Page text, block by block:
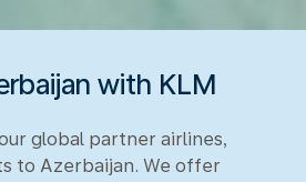
with KLM
global partner airlines,
to Azerbaijan. We offer